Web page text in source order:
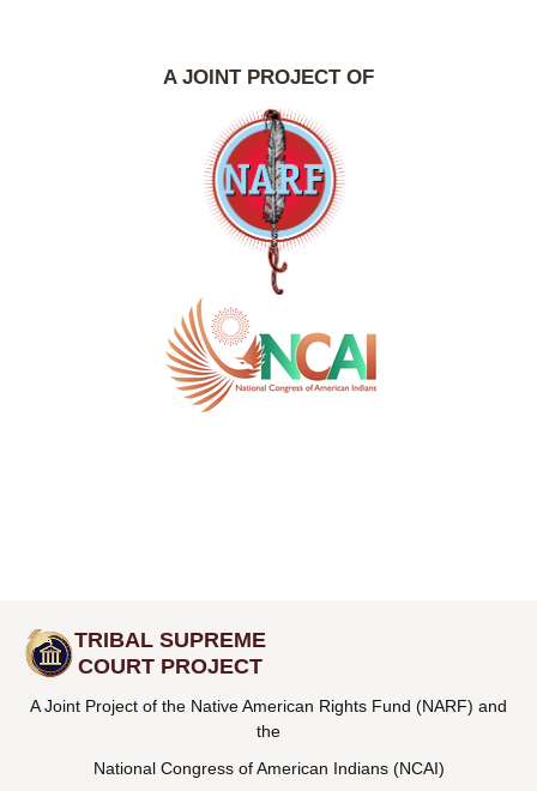
A JOINT PROJECT OF
TRIBAL SUPREME
COURT PROJECT
A Joint Project of the Native American Rights Fund (NARF) and
the
National Congress of American Indians (NCAI)